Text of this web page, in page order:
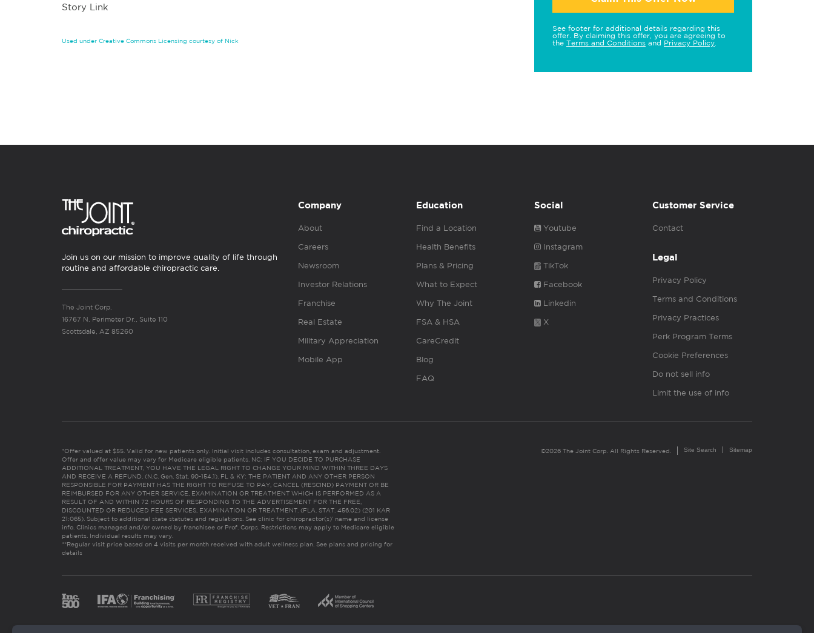
Story Link
Used under Creative Commons Licensing courtesy of Nick
See footer for additional details regarding this
offer. By claiming this offer, you are agreeing to
the Terms and Conditions and Privacy Policy
Join us on our mission to improve quality of life through
routine and affordable chiropractic care.
The Joint Corp.
16767 N. Perimeter Dr., Suite 110
Scottsdale, AZ 85260
Company
About
Careers
Newsroom
Investor Relations
Franchise
Real Estate
Military Appreciation
Mobile App
Education
Find a Location
Health Benefits
Plans & Pricing
What to Expect
Why The Joint
FSA & HSA
CareCredit
Blog
FAQ
Social
Youtube
Instagram
TikTok
Facebook
Linkedin
X
Customer Service
Contact
Legal
Privacy Policy
Terms and Conditions
Privacy Practices
Perk Program Terms
Cookie Preferences
Do not sell info
Limit the use of info
*Offer valued at $55. Valid for new patients only. Initial visit includes consultation, exam and adjustment.
Offer and offer value may vary for Medicare eligible patients. NC: IF YOU DECIDE TO PURCHASE
ADDITIONAL TREATMENT, YOU HAVE THE LEGAL RIGHT TO CHANGE YOUR MIND WITHIN THREE DAYS
AND RECEIVE A REFUND. (N.C. Gen. Stat. 90-154.1). FL & KY: THE PATIENT AND ANY OTHER PERSON
RESPONSIBLE FOR PAYMENT HAS THE RIGHT TO REFUSE TO PAY, CANCEL (RESCIND) PAYMENT OR BE
REIMBURSED FOR ANY OTHER SERVICE, EXAMINATION OR TREATMENT WHICH IS PERFORMED AS A
RESULT OF AND WITHIN 72 HOURS OF RESPONDING TO THE ADVERTISEMENT FOR THE FREE,
DISCOUNTED OR REDUCED FEE SERVICES, EXAMINATION OR TREATMENT. (FLA. STAT. 456.02) (201 KAR
21:065). Subject to additional state statutes and regulations. See clinic for chiropractor(s)’ name and license
info. Clinics managed and/or owned by franchisee or Prof. Corps. Restrictions may apply to Medicare eligible
patients. Individual results may vary.
**Regular visit price based on 4 visits per month received with adult wellness plan. See plans and pricing for
details
©2026 The Joint Corp. All Rights Reserved. Site Search Sitemap